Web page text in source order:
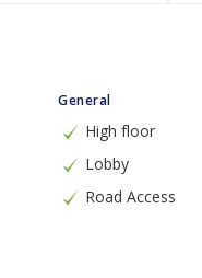
General
High floor
Lobby
Road Access